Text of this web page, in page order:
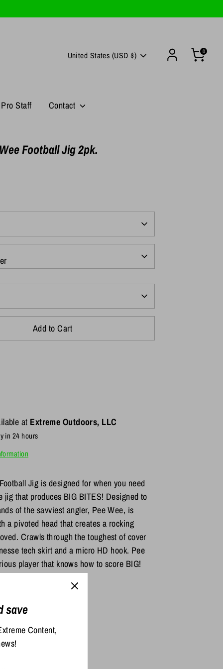
Currency
United States (USD $) 0
Staff Contact
Football Jig 2pk.
Add to Cart
at Extreme Outdoors, LLC
in 24 hours
Jig is designed for when you need
jig that produces BIG BITES! Designed to
of the savviest angler, Pee Wee, is
a pivoted head that creates a rocking
Crawls through the toughest of cover
tech skirt and a micro HD hook. Pee
player that knows how to score BIG!
Pin
it
save
Content,